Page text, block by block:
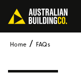
Home FAQs